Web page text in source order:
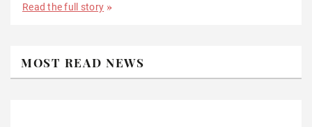
Read the full story
MOST READ NEWS